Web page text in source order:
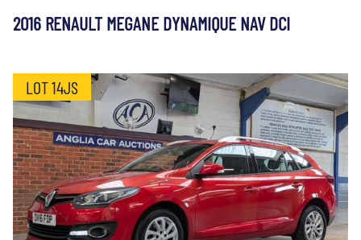
2016 RENAULT MEGANE DYNAMIQUE NAV DCI
LOT 14JS